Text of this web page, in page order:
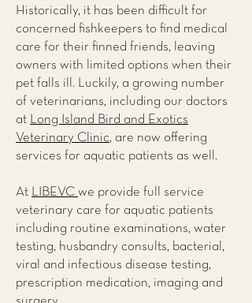
Historically, it has been difficult for
concerned fishkeepers to find medical
care for their finned friends, leaving
owners with limited options when their
pet falls ill. Luckily, a growing number
of veterinarians, including our doctors
at Long Island Bird and Exotics
Veterinary Clinic, are now offering
services for aquatic patients as well.
At LIBEVC we provide full service
veterinary care for aquatic patients
including routine examinations, water
testing, husbandry consults, bacterial,
viral and infectious disease testing,
prescription medication, imaging and